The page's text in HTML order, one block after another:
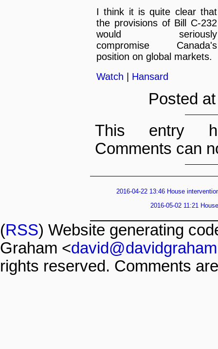
I think it is quite clear that
the provisions of Bill C-232
would seriously
compromise Canada's
position on global markets.
Watch | Hansard
Posted
This entry
Comments can
2016-04-22 13:46 House
2016-05-02 11:21
(RSS) Website generating
Graham <
rights reserved. Comments